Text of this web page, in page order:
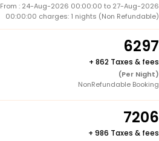
From : 24-Aug-2026 00:00:00 to 27-Aug-2026
00:00:00 charges: 1 nights (Non Refundable)
6297
+ 862 Taxes & fees
(Per Night)
NonRefundable Booking
7206
+ 986 Taxes & fees